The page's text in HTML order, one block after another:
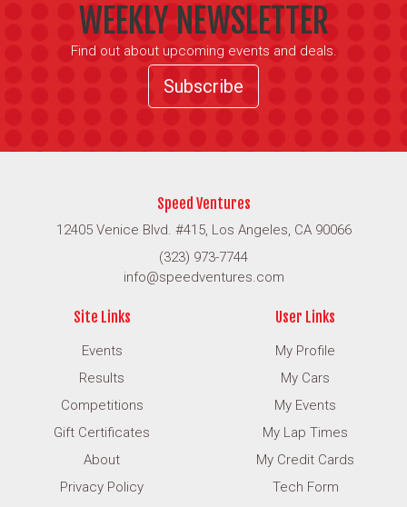
WEEKLY NEWSLETTER
Find out about upcoming events and deals.
Subscribe
Speed Ventures
12405 Venice Blvd. #415, Los Angeles, CA 90066
(323) 973-7744
info@speedventures.com
Site Links
Events
Results
Competitions
Gift Certificates
About
Privacy Policy
User Links
My Profile
My Cars
My Events
My Lap Times
My Credit Cards
Tech Form